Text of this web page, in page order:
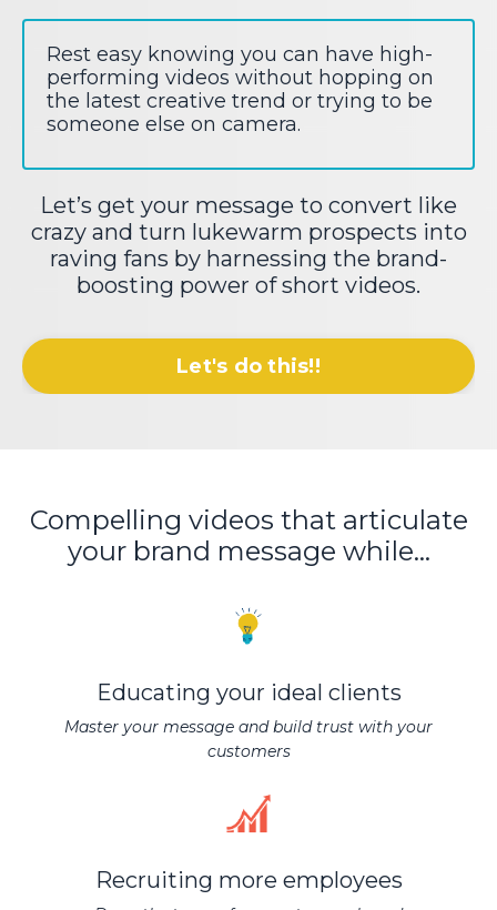
Rest easy knowing you can have high-
performing videos without hopping on
the latest creative trend or trying to be
someone else on camera.
Let’s get your message to convert like
crazy and turn lukewarm prospects into
raving fans by harnessing the brand-
boosting power of short videos.
Let's do this!!
Compelling videos that articulate
your brand message while...
Educating your ideal clients
Master your message and build trust with your
customers
Recruiting more employees